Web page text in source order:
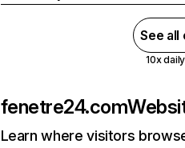
See
10x
fenetre24.com
Learn where visitors